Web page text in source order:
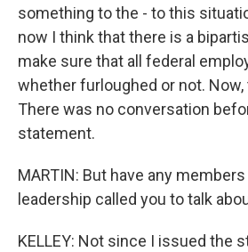
something to the - to this
now I think that there is a
make sure that all federal
whether furloughed or not. Now,
There was no conversation
statement.
MARTIN: But have any
leadership called you to talk
KELLEY: Not since I issued the